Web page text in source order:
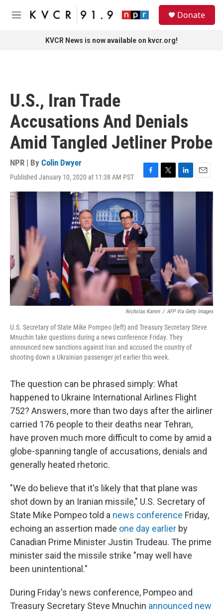
Skip to main content
M
Donate
KVCR News is now available on kvcr.org!
U.S., Iran Trade
Accusations And Denials
Amid Tangled Jetliner Probe
NPR | By Colin Dwyer
Published January 10, 2020 at 11:38 AM PST
F
a
c
e
b
o
o
k
T
w
L
i
E
m
Nicholas Kamm / AFP Via Getty Images
U.S. Secretary of State Mike Pompeo (left) and Treasury Secretary Steve
Mnuchin take questions during a news conference Friday. They
announced new sanctions against Iran and accused the country of
shooting down a Ukrainian passenger jet earlier this week.
The question can be phrased simply: What
happened to Ukraine International Airlines Flight
752? Answers, more than two days after the airliner
carried 176 people to their deaths near Tehran,
have proven much more difficult to come by amid a
globe-spanning tangle of accusations, denials and
generally heated rhetoric.
"We do believe that it's likely that that plane was
shot down by an Iranian missile," U.S. Secretary of
State Mike Pompeo told a news conference Friday,
echoing an assertion made one day earlier by
Canadian Prime Minister Justin Trudeau. The prime
minister said the missile strike "may well have
been unintentional."
During Friday's news conference, Pompeo and
Treasury Secretary Steve Mnuchin announced new